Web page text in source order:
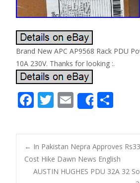
Brand New APC AP9568 Rack PDU
10A 230V. Thanks for looking :.
F
e
b
o
T
itt
er
E
m
ai
l
Share
ar
e
Post
← In Pakistan Nepra Approves
Cost Hike Dawn News English
AUSTIN HUGHES PDU 32A 32